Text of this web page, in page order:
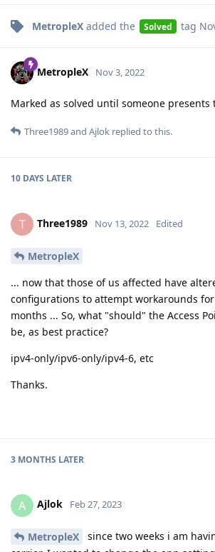
MetropleX added the Solved tag
MetropleX Nov 3, 2022
Marked as solved until someone presents
Three1989and Ajlok replied to this.
10 DAYS LATER
T Three1989 Nov 13, 2022 Edited
MetropleX
... now that those of us affected have
configurations to attempt workarounds
months ... So, what "should" the Access
be, as best practice?
ipv4-only/ipv6-only/ipv4-6, etc
Thanks.
3 MONTHS LATER
A Ajlok Feb 27, 2023
MetropleX
since two weeks i am